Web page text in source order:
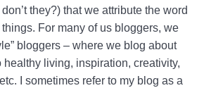
they?) that we attribute the word
things. For many of us bloggers, we
bloggers – where we blog about
healthy living, inspiration, creativity,
I sometimes refer to my blog as a